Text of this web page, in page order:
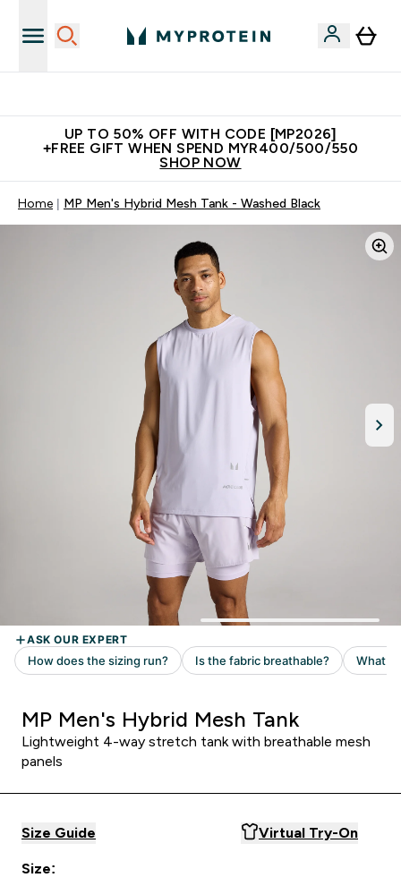
UP TO 50% OFF WITH CODE [MP2026]
+FREE GIFT WHEN SPEND MYR400/500/550
SHOP NOW
Home MP Men's Hybrid Mesh Tank - Washed Black
MP Men's Hybrid Mesh Tank
Lightweight 4-way stretch tank with breathable mesh
panels
Size Guide Virtual Try-On
Size: